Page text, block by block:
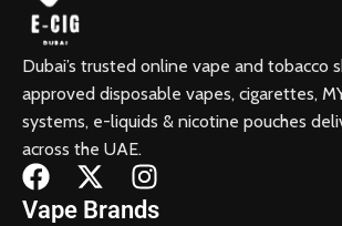
Dubai’s trusted online vape and tobacco
approved disposable vapes, cigarettes,
systems, e-liquids & nicotine pouches
across the UAE.
Vape Brands